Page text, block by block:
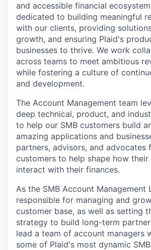
and accessible financial
dedicated to building meaningful
with our clients, providing
growth, and ensuring Plaid's
businesses to thrive. We work
across teams to meet ambitious
while fostering a culture of
and development.
The Account Management team
deep technical, product, and
to help our SMB customers build
amazing applications and
partners, advisors, and advocates
customers to help shape how their
interact with their finances.
As the SMB Account Management
responsible for managing and
customer base, as well as setting
strategy to build long-term
lead a team of account managers
some of Plaid's most dynamic